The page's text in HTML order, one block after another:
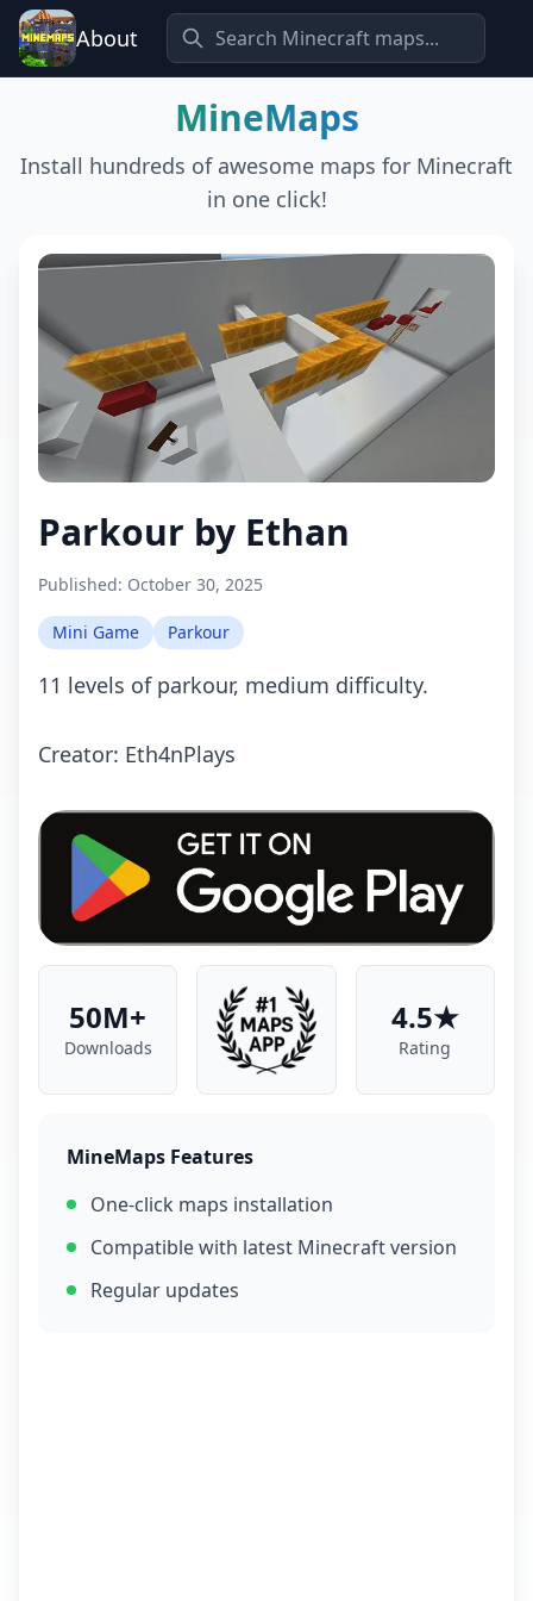
About
MineMaps
Install hundreds of awesome maps for Minecraft
in one click!
Parkour by Ethan
Published: October 30, 2025
Mini Game Parkour
11 levels of parkour, medium difficulty.
Creator: Eth4nPlays
50M+
Downloads
4.5★
Rating
MineMaps Features
One-click maps installation
Compatible with latest Minecraft version
Regular updates